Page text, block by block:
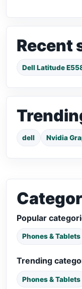
Recent
Dell Latitude
dell Nvidia
Popular
Phones & Tablets
Trending
Phones & Tablets